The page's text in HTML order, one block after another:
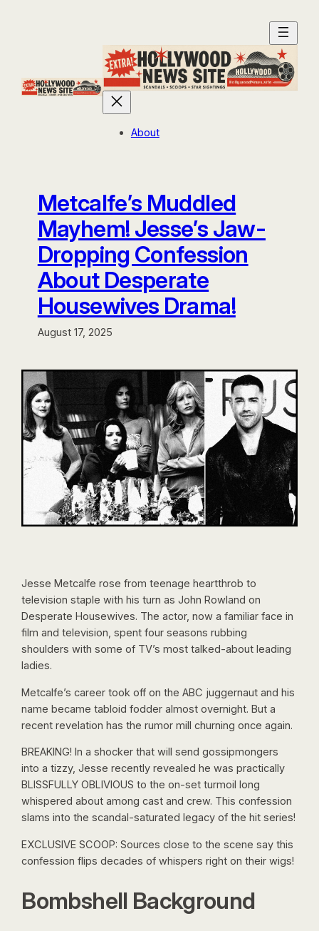
About
Metcalfe’s Muddled
Mayhem! Jesse’s Jaw-
Dropping Confession
About Desperate
Housewives Drama!
August 17, 2025
Jesse Metcalfe rose from teenage heartthrob to
television staple with his turn as John Rowland on
Desperate Housewives. The actor, now a familiar face in
film and television, spent four seasons rubbing
shoulders with some of TV’s most talked-about leading
ladies.
Metcalfe’s career took off on the ABC juggernaut and his
name became tabloid fodder almost overnight. But a
recent revelation has the rumor mill churning once again.
BREAKING! In a shocker that will send gossipmongers
into a tizzy, Jesse recently revealed he was practically
BLISSFULLY OBLIVIOUS to the on-set turmoil long
whispered about among cast and crew. This confession
slams into the scandal-saturated legacy of the hit series!
EXCLUSIVE SCOOP: Sources close to the scene say this
confession flips decades of whispers right on their wigs!
Bombshell Background